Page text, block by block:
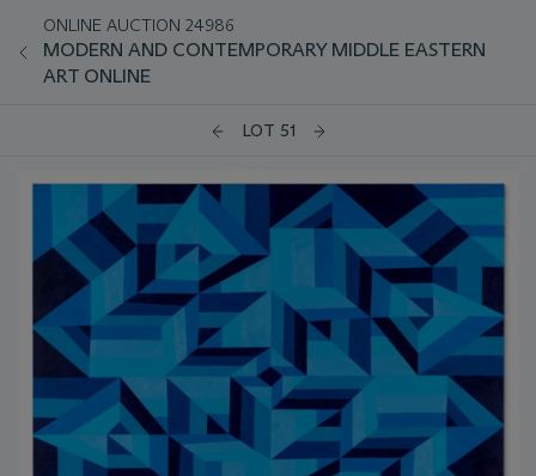
ONLINE AUCTION 24986
MODERN AND CONTEMPORARY MIDDLE EASTERN
ART ONLINE
LOT 51